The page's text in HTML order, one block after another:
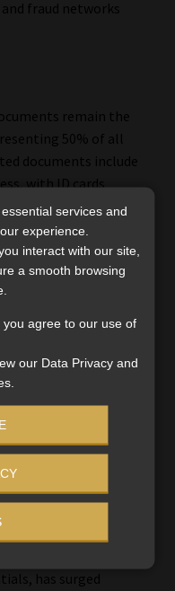
fraud networks
remain the
50% of all
documents include
with ID cards
The widespread
and
have driven this
valid transactions to
affecting
industries. These
systems and are
managing
has surged
services and
experience.
interact with our site,
a smooth browsing
agree to our use of
our Data Privacy and